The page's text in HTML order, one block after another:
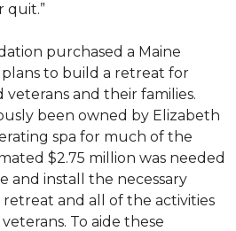
quit.”
purchased a Maine
to build a retreat for
and their families.
been owned by Elizabeth
spa for much of the
$2.75 million was needed
and install the necessary
and all of the activities
To aide these